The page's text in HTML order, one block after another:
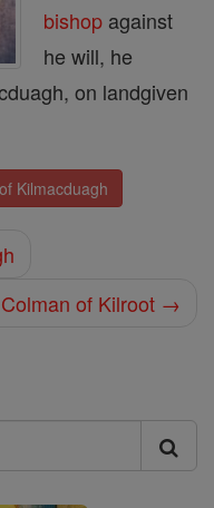
bishop against
he will, he
on landgiven
Kilmacduagh
of Kilroot →